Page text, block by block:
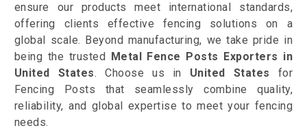
ensure our products meet international standards,
offering clients effective fencing solutions on a
global scale. Beyond manufacturing, we take pride in
being the trusted Metal Fence Posts Exporters in
United States. Choose us in United States for
Fencing Posts that seamlessly combine quality,
reliability, and global expertise to meet your fencing
needs.